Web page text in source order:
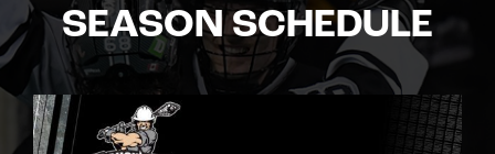
SEASON SCHEDULE